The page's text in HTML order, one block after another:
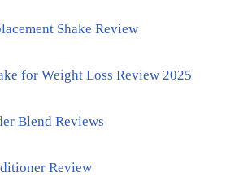
Shake Review
for Weight Loss Review 2025
Blend Reviews
Review